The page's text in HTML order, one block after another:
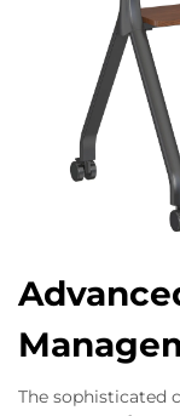
The sophisticated